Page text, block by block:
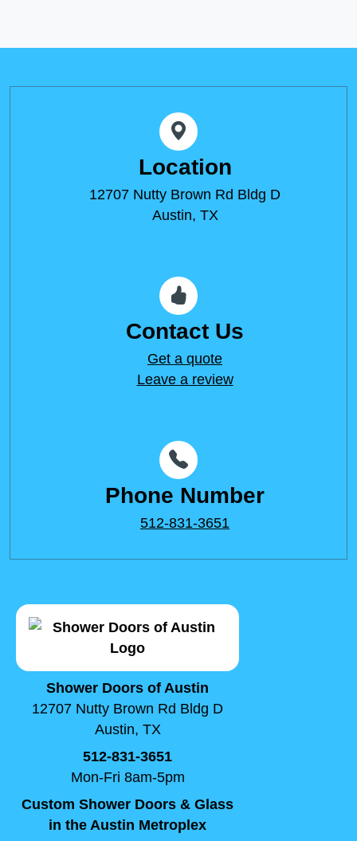
Location
12707 Nutty Brown Rd Bldg D
Austin, TX
Contact Us
Get a quote
Leave a review
Phone Number
512-831-3651
Shower Doors of Austin
12707 Nutty Brown Rd Bldg D
Austin, TX
512-831-3651
Mon-Fri 8am-5pm
Custom Shower Doors & Glass
in the Austin Metroplex